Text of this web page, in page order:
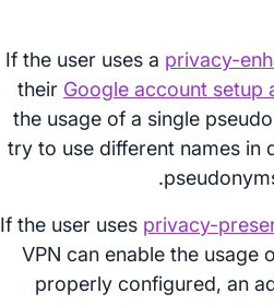
If the user uses a privacy-
their Google account setup
the usage of a single
try to use different names in
If the user uses privacy-
VPN can enable the usage
properly configured, an